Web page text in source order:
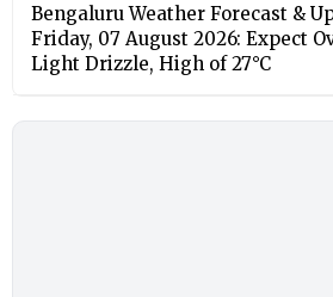
Bengaluru Weather Forecast &
Friday, 07 August 2026: Expect
Light Drizzle, High of 27°C